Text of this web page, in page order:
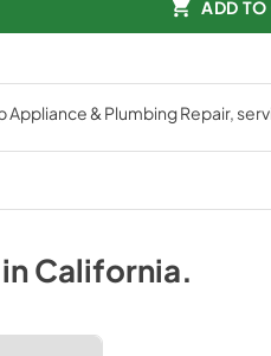
ADD
Appliance & Plumbing Repair,
California.